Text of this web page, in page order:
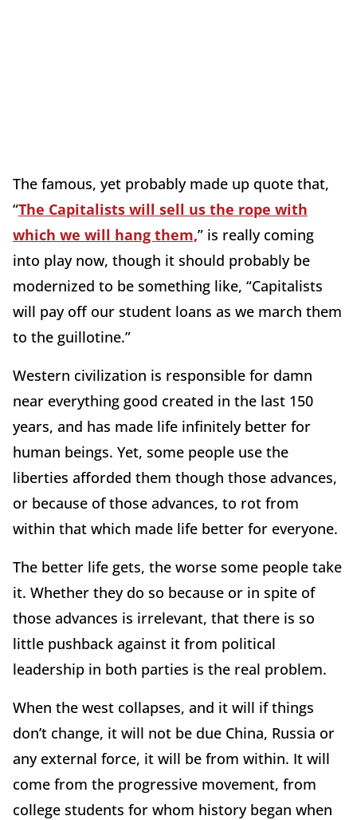
The famous, yet probably made up quote that,
“The Capitalists will sell us the rope with
which we will hang them,” is really coming
into play now, though it should probably be
modernized to be something like, “Capitalists
will pay off our student loans as we march them
to the guillotine.”
Western civilization is responsible for damn
near everything good created in the last 150
years, and has made life infinitely better for
human beings. Yet, some people use the
liberties afforded them though those advances,
or because of those advances, to rot from
within that which made life better for everyone.
The better life gets, the worse some people take
it. Whether they do so because or in spite of
those advances is irrelevant, that there is so
little pushback against it from political
leadership in both parties is the real problem.
When the west collapses, and it will if things
don’t change, it will not be due China, Russia or
any external force, it will be from within. It will
come from the progressive movement, from
college students for whom history began when